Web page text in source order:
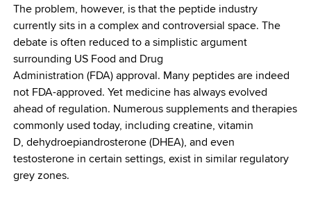
The problem, however, is that the peptide industry
currently sits in a complex and controversial space. The
debate is often reduced to a simplistic argument
surrounding US Food and Drug
Administration (FDA) approval. Many peptides are indeed
not FDA-approved. Yet medicine has always evolved
ahead of regulation. Numerous supplements and therapies
commonly used today, including creatine, vitamin
D, dehydroepiandrosterone (DHEA), and even
testosterone in certain settings, exist in similar regulatory
grey zones.